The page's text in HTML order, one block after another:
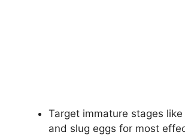
Target immature stages
and slug eggs for most